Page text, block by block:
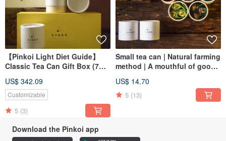
【Pinkoi Light Diet Guide】
Classic Tea Can Gift Box (7
Shipping Guaranteed
US$ 342.09
Customizable
5 (3)
Small tea can | Natural farming
method | A mouthful of good
guarantee
US$ 14.70
5 (13)
Download the Pinkoi app